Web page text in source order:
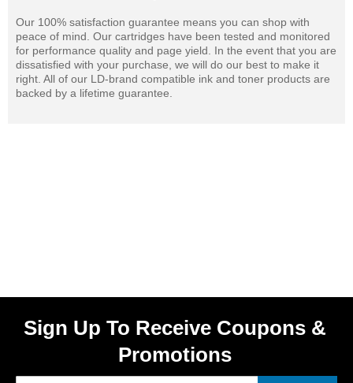
Our 100% satisfaction guarantee means you can shop with
peace of mind. Our cartridges have been tested and monitored
for performance quality and page yield. In the event that you are
dissatisfied with your purchase, we will do our best to make it
right. All of our LD-brand compatible ink and toner products are
backed by a lifetime guarantee.
Sign Up To Receive Coupons &
Promotions